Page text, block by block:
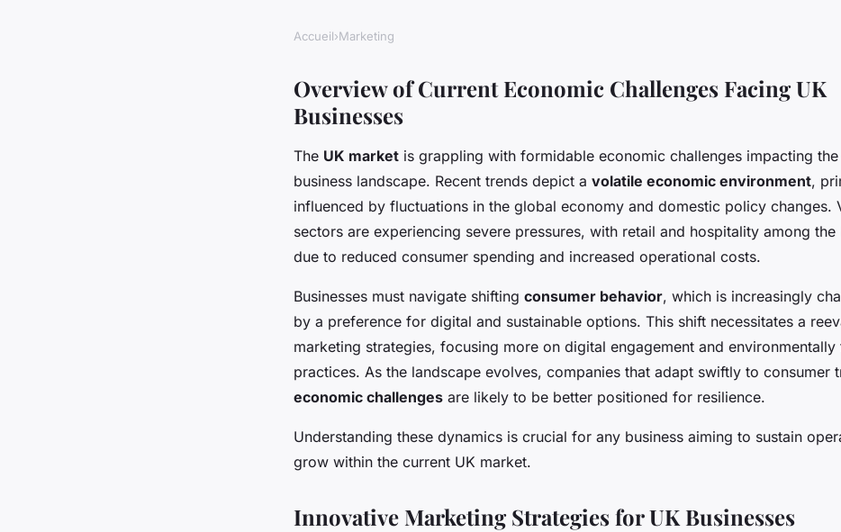
Unlocking success: innovative
marketing strategies for uk businesses
to thrive amid economic challenges
Accueil›Marketing
Overview of Current Economic Challenges Facing UK
Businesses
The UK market is grappling with formidable economic challenges impacting
business landscape. Recent trends depict a volatile economic environment,
influenced by fluctuations in the global economy and domestic policy changes.
sectors are experiencing severe pressures, with retail and hospitality among the
due to reduced consumer spending and increased operational costs.
Businesses must navigate shifting consumer behavior, which is increasingly
by a preference for digital and sustainable options. This shift necessitates a
marketing strategies, focusing more on digital engagement and
practices. As the landscape evolves, companies that adapt swiftly to consumer
economic challenges are likely to be better positioned for resilience.
Understanding these dynamics is crucial for any business aiming to sustain
grow within the current UK market.
Innovative Marketing Strategies for UK Businesses